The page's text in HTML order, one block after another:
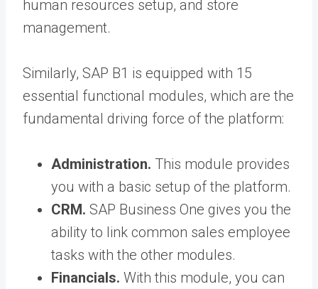
human resources setup, and store
management.
Similarly, SAP B1 is equipped with 15
essential functional modules, which are the
fundamental driving force of the platform:
Administration. This module provides
you with a basic setup of the platform.
CRM. SAP Business One gives you the
ability to link common sales employee
tasks with the other modules.
Financials. With this module, you can